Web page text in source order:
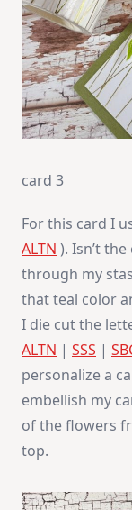
card 3
For this card I
ALTN ). Isn’t
through my
that teal color
I die cut the
ALTN | SSS |
personalize a
embellish my
of the flowers
top.